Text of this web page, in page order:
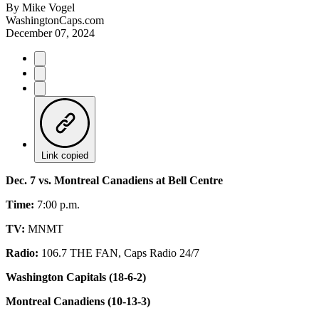
By Mike Vogel
WashingtonCaps.com
December 07, 2024
Link copied
Dec. 7 vs. Montreal Canadiens at Bell Centre
Time: 7:00 p.m.
TV: MNMT
Radio: 106.7 THE FAN, Caps Radio 24/7
Washington Capitals (18-6-2)
Montreal Canadiens (10-13-3)